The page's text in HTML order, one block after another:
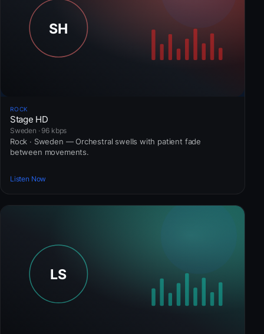
ROCK
Stage HD
Sweden · 96 kbps
Rock · Sweden — Orchestral swells with patient fade
between movements.
Listen Now